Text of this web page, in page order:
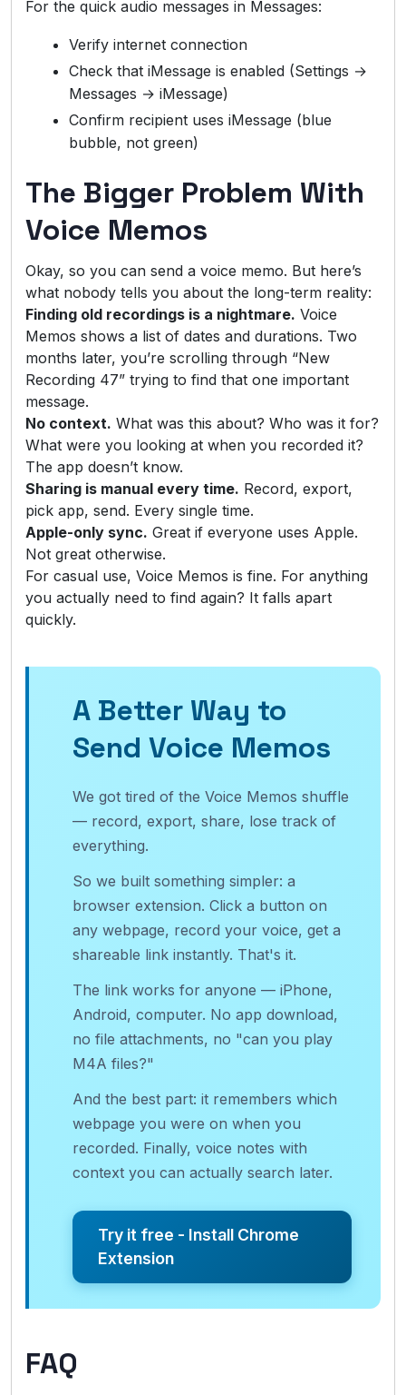
For the quick audio messages in Messages:
Verify internet connection
Check that iMessage is enabled (Settings →
Messages → iMessage)
Confirm recipient uses iMessage (blue
bubble, not green)
The Bigger Problem With
Voice Memos
Okay, so you can send a voice memo. But here’s
what nobody tells you about the long-term reality:
Finding old recordings is a nightmare. Voice
Memos shows a list of dates and durations. Two
months later, you’re scrolling through “New
Recording 47” trying to find that one important
message.
No context. What was this about? Who was it for?
What were you looking at when you recorded it?
The app doesn’t know.
Sharing is manual every time. Record, export,
pick app, send. Every single time.
Apple-only sync. Great if everyone uses Apple.
Not great otherwise.
For casual use, Voice Memos is fine. For anything
you actually need to find again? It falls apart
quickly.
A Better Way to
Send Voice Memos
We got tired of the Voice Memos shuffle
— record, export, share, lose track of
everything.
So we built something simpler: a
browser extension. Click a button on
any webpage, record your voice, get a
shareable link instantly. That's it.
The link works for anyone — iPhone,
Android, computer. No app download,
no file attachments, no "can you play
M4A files?"
And the best part: it remembers which
webpage you were on when you
recorded. Finally, voice notes with
context you can actually search later.
Try it free - Install Chrome
Extension
FAQ